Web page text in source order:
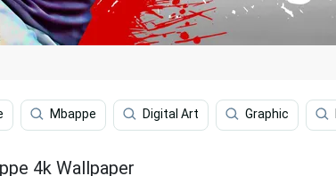
Mbappe Digital Art Graphic
4k Wallpaper